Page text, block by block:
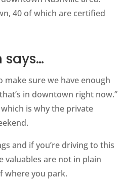
40 of which are certified
says…
make sure we have enough
in downtown right now.”
is why the private
and if you’re driving to this
valuables are not in plain
where you park.